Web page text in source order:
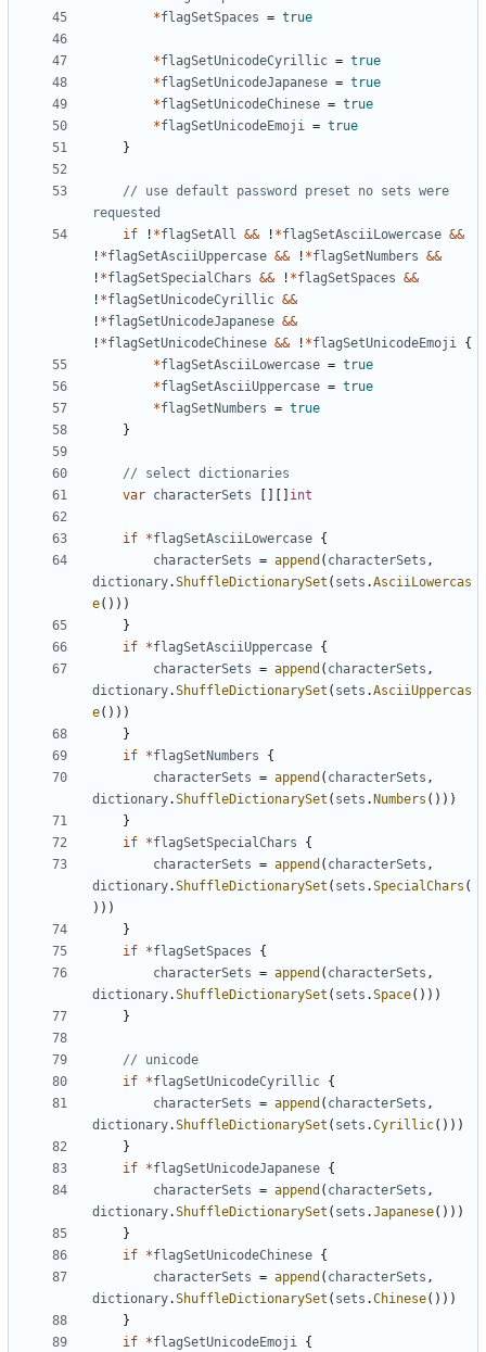
*flagSetSpaces = true
*flagSetUnicodeCyrillic = true
*flagSetUnicodeJapanese = true
*flagSetUnicodeChinese = true
*flagSetUnicodeEmoji = true
}
// use default password preset no sets were
requested
if
! *flagSetAll && ! *flagSetAsciiLowercase &&
! *flagSetAsciiUppercase && ! *flagSetNumbers &&
! *flagSetSpecialChars && ! *flagSetSpaces &&
! *flagSetUnicodeCyrillic &&
! *flagSetUnicodeJapanese &&
! *flagSetUnicodeChinese && ! *flagSetUnicodeEmoji {
*flagSetAsciiLowercase = true
*flagSetAsciiUppercase = true
*flagSetNumbers = true
}
// select dictionaries
var characterSets int
if *flagSetAsciiLowercase {
characterSets = append ( characterSets ,
dictionary.ShuffleDictionarySet ( sets .AsciiLowercas
e()))
}
if *flagSetAsciiUppercase {
characterSets = append ( characterSets ,
dictionary.ShuffleDictionarySet ( sets .AsciiUppercas
e()))
}
if *flagSetNumbers
{
characterSets = append ( characterSets ,
dictionary.ShuffleDictionarySet ( sets . Numbers ()))
}
if *flagSetSpecialChars
{
characterSets = append ( characterSets ,
dictionary.ShuffleDictionarySet ( sets .SpecialChars (
)))
}
if *flagSetSpaces
{
characterSets = append ( characterSets ,
dictionary.ShuffleDictionarySet ( sets .Space()))
}
// unicode
if *flagSetUnicodeCyrillic {
characterSets = append ( characterSets ,
dictionary.ShuffleDictionarySet ( sets .Cyrillic()))
}
if *flagSetUnicodeJapanese {
characterSets = append ( characterSets ,
dictionary.ShuffleDictionarySet ( sets .Japanese()))
}
if *flagSetUnicodeChinese {
characterSets = append ( characterSets ,
dictionary.ShuffleDictionarySet ( sets .Chinese()))
}
if *flagSetUnicodeEmoji {